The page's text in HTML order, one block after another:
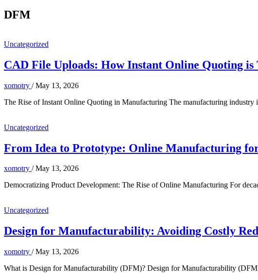
DFM
Uncategorized
CAD File Uploads: How Instant Online Quoting
xomotry /May 13, 2026
The Rise of Instant Online Quoting in Manufacturing The manufacturing
Uncategorized
From Idea to Prototype: Online Manufacturing
xomotry /May 13, 2026
Democratizing Product Development: The Rise of Online Manufacturing For
Uncategorized
Design for Manufacturability: Avoiding Costly
xomotry /May 13, 2026
What is Design for Manufacturability (DFM)? Design for Manufacturability